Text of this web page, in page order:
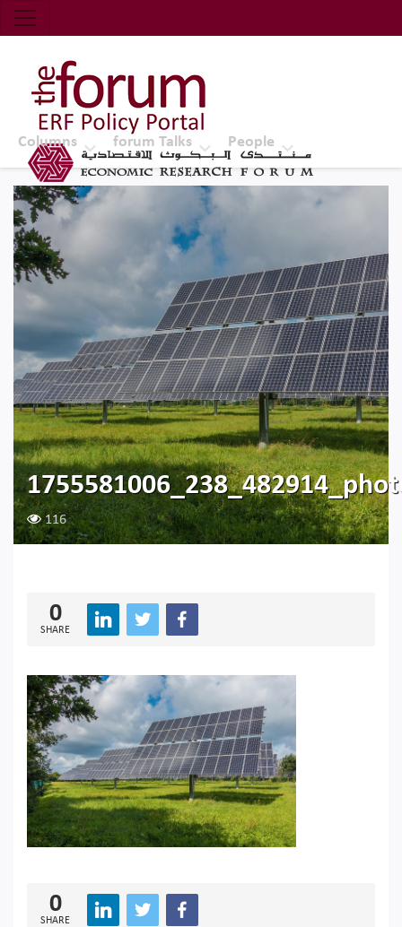
Economic Research Forum (ERF)
Top Nav
The Forum ERF
Columns forum Talks People
116
0
SHARE
0
SHARE